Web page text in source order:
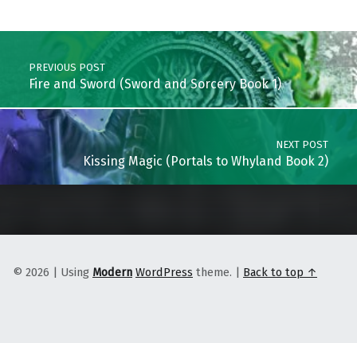
Post navigation
PREVIOUS POST
Fire and Sword (Sword and Sorcery Book 1)
NEXT POST
Kissing Magic (Portals to Whyland Book 2)
© 2026 | Using Modern WordPress theme. | Back to top ↑